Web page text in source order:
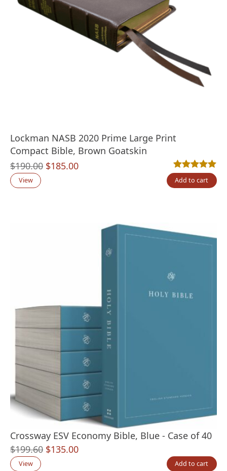
Lockman NASB 2020 Prime Large Print
Compact Bible, Brown Goatskin
$190.00 Original
$185.00Current
Rated5.00out
2
View Add to cart
Crossway ESV Economy Bible, Blue - Case of 40
$199.60 Original
$135.00Current
View Add to cart